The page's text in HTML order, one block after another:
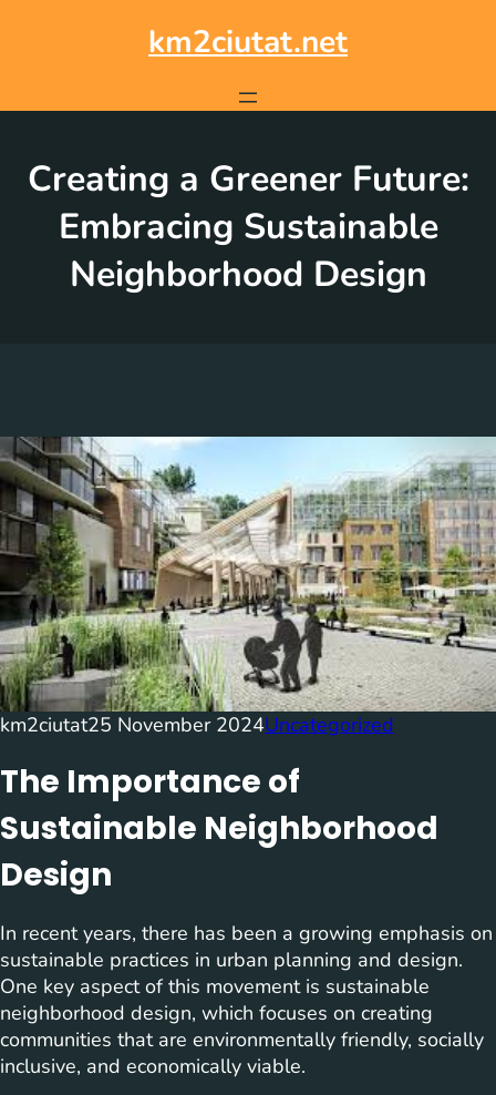
km2ciutat.net
Creating a Greener Future:
Embracing Sustainable
Neighborhood Design
km2ciutat25 November 2024Uncategorized
The Importance of
Sustainable Neighborhood
Design
In recent years, there has been a growing emphasis on
sustainable practices in urban planning and design.
One key aspect of this movement is sustainable
neighborhood design, which focuses on creating
communities that are environmentally friendly, socially
inclusive, and economically viable.